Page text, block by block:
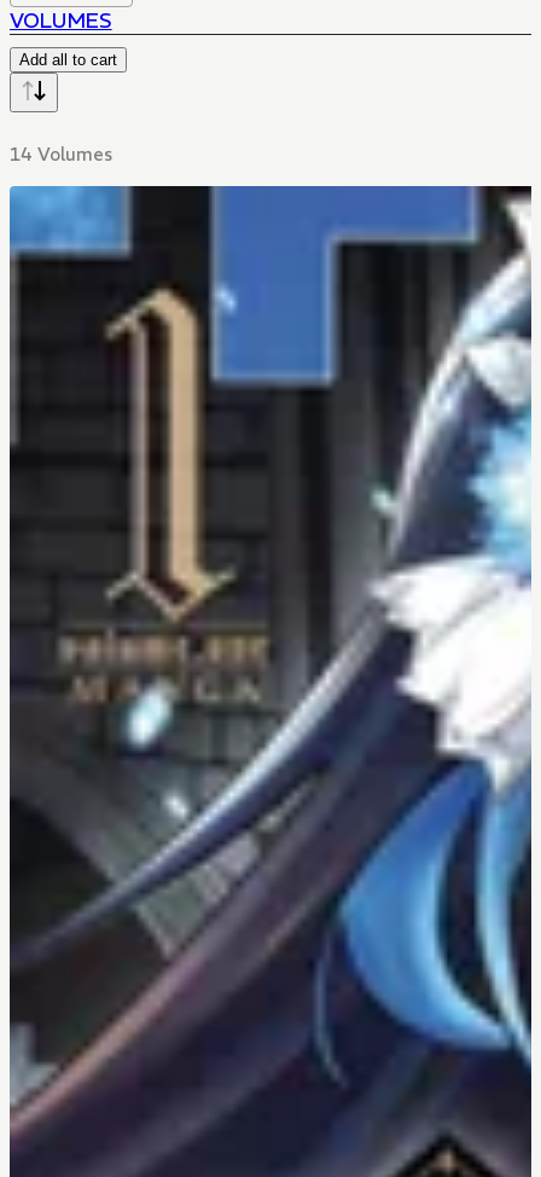
VOLUMES
Add all to cart
14 Volumes